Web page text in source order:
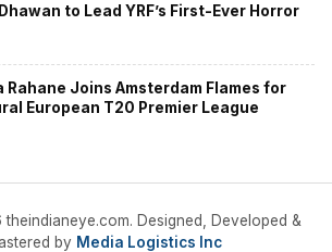
to Lead YRF’s First-Ever Horror
Rahane Joins Amsterdam Flames for
European T20 Premier League
Designed, Developed &
by Media Logistics Inc